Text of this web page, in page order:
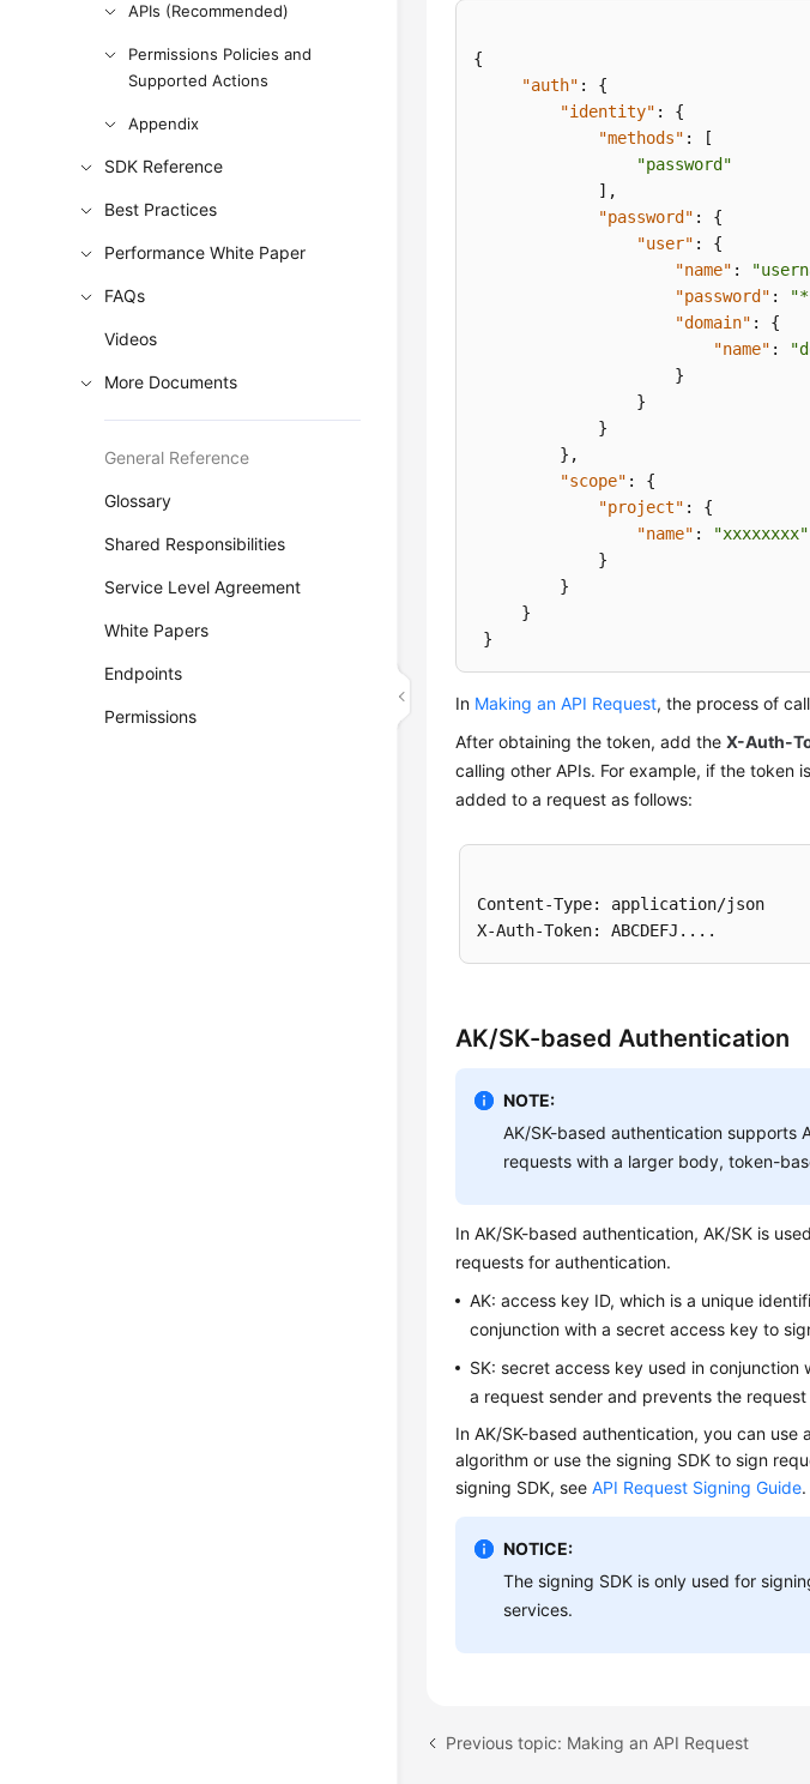
APIs (Recommended)
Permissions Policies and
Supported Actions
Appendix
SDK Reference
Best Practices
Performance White Paper
FAQs
Videos
More Documents
General Reference
Glossary
Shared Responsibilities
Service Level Agreement
White Papers
Endpoints
Permissions
{
"auth" :
{
"identity" :
{
"methods" :
[
"password"
] ,
"password" :
{
"user" :
{
"name" :
"password" :
"domain" :
{
"name" :
}
}
}
} ,
"scope" :
{
"project" :
{
"name" :
"xxxxxxxx"
}
}
}
}
In Making an API Request, the process of
After obtaining the token, add theX-Auth-
calling other APIs. For example, if the token
added to a request as follows:
Content-Type: application/json
AK/SK-based Authentication
NOTE:
AK/SK-based authentication supports
requests with a larger body, token-
In AK/SK-based authentication, AK/SK is
requests for authentication.
AK: access key ID, which is a unique
conjunction with a secret access key to
SK: secret access key used in
a request sender and prevents the
In AK/SK-based authentication, you can
algorithm or use the signing SDK to sign
signing SDK, seeAPI Request Signing Guide.
NOTICE:
The signing SDK is only used for
services.
Previous topic: Making an API Request